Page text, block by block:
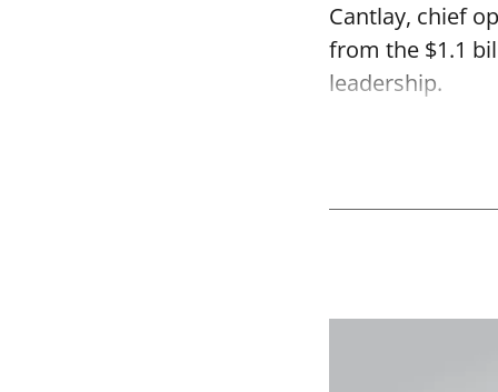
Cantlay, chief
from the $1.1
leadership.